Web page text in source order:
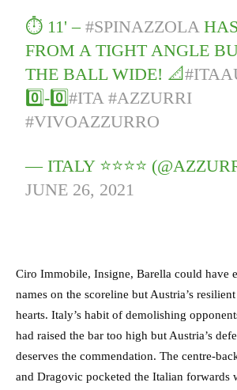
⏱️ 11' –#SPINAZZOLA
FROM A TIGHT ANGLE
THE BALL WIDE! 📐
0️⃣-0️⃣#ITA #AZZURRI
#VIVOAZZURRO
— ITALY ⭐️⭐️⭐️⭐️
JUNE 26, 2021
Ciro Immobile, Insigne, Barella could have
names on the scoreline but Austria’s
hearts. Italy’s habit of demolishing
had raised the bar too high but Austria’s
deserves the commendation. The centre-
and Dragovic pocketed the Italian forwards